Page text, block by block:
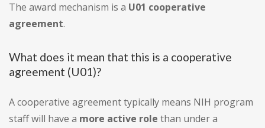
The award mechanism is a U01 cooperative
agreement.
What does it mean that this is a cooperative
agreement (U01)?
A cooperative agreement typically means NIH program
staff will have a more active role than under a